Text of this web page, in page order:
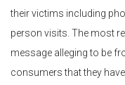
their victims including
person visits. The most
message alleging to be
consumers that they